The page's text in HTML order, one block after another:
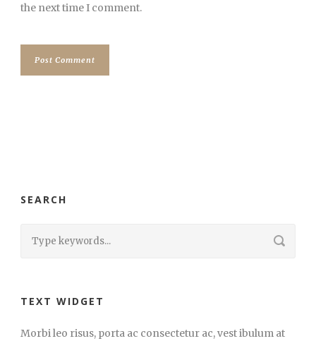
the next time I comment.
SEARCH
TEXT WIDGET
Morbi leo risus, porta ac consectetur ac, vest ibulum at